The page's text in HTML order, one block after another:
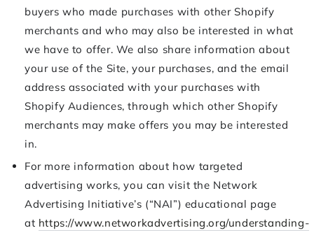
buyers who made purchases with other Shopify
merchants and who may also be interested in what
we have to offer. We also share information about
your use of the Site, your purchases, and the email
address associated with your purchases with
Shopify Audiences, through which other Shopify
merchants may make offers you may be interested
in.
For more information about how targeted
advertising works, you can visit the Network
Advertising Initiative’s (“NAI”) educational page
at https://www.networkadvertising.org/understanding-